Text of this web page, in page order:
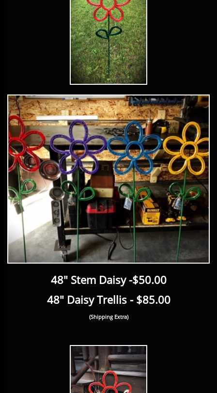
48" Stem Daisy -$50.00
48" Daisy Trellis - $85.00
(Shipping Extra)